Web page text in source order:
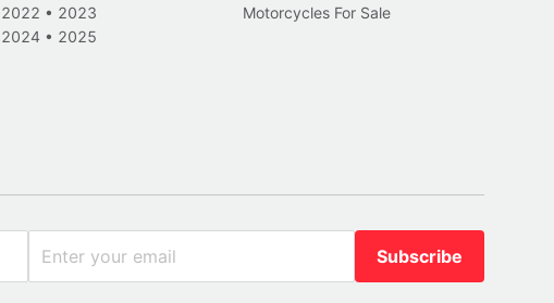
2022 • 2023
2024 • 2025
Motorcycles For Sale
Subscribe